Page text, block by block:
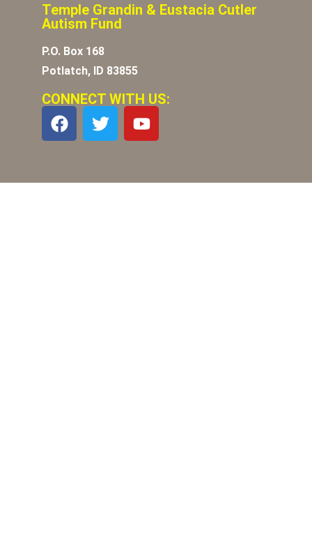
Temple Grandin & Eustacia Cutler
Autism Fund
P.O. Box 168
Potlatch, ID 83855
CONNECT WITH US: